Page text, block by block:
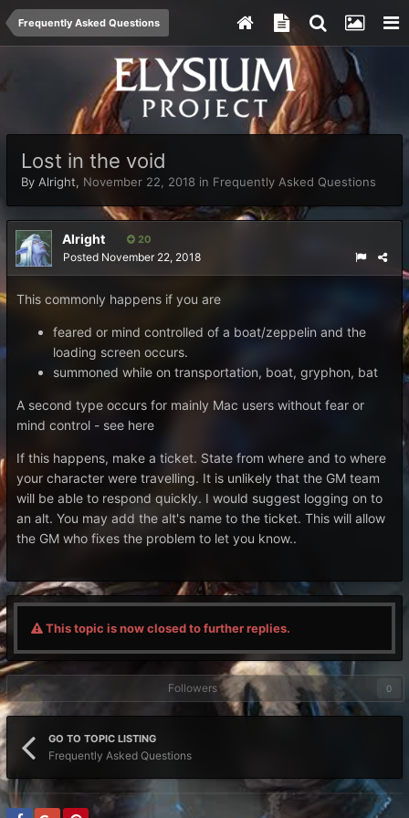
Frequently Asked Questions
Lost in the void
By Alright, November 22, 2018 in Frequently Asked Questions
Alright 20
Posted November 22, 2018
This commonly happens if you are
feared or mind controlled of a boat/zeppelin and the
loading screen occurs.
summoned while on transportation, boat, gryphon, bat
A second type occurs for mainly Mac users without fear or
mind control - see here
If this happens, make a ticket. State from where and to where
your character were travelling. It is unlikely that the GM team
will be able to respond quickly. I would suggest logging on to
an alt. You may add the alt's name to the ticket. This will allow
the GM who fixes the problem to let you know..
This topic is now closed to further replies.
Followers 0
GO TO TOPIC LISTING
Frequently Asked Questions